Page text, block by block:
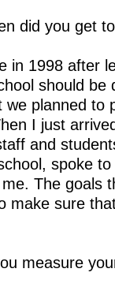
did you get
in 1998 after
should be
we planned to
I just
and
spoke
The goals
make sure
measure